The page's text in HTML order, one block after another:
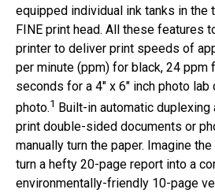
equipped individual ink tanks in the
FINE print head. All these features
printer to deliver print speeds of
per minute (ppm) for black, 24 ppm
seconds for a 4″ x 6″ inch photo
photo.1 Built-in automatic
print double-sided documents or
manually turn the paper. Imagine
turn a hefty 20-page report into a
environmentally-friendly 10-page